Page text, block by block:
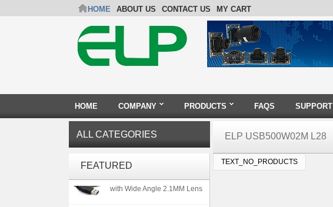
HOME ABOUT US CONTACT US MY CART
HOME COMPANY PRODUCTS FAQS SUPPORT
ALL CATEGORIES
FEATUREDModule 1080P USB2.0
with Wide Angle 2.1MM Lens
ELP USB500W02M L28
TEXT_NO_PRODUCTS